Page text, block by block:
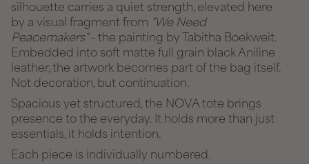
silhouette carries a quiet strength, elevated here
by a visual fragment from "We Need
Peacemakers" - the painting by Tabitha Boekweit.
Embedded into soft matte full grain black Aniline
leather, the artwork becomes part of the bag itself.
Not decoration, but continuation.
Spacious yet structured, the NOVA tote brings
presence to the everyday. It holds more than just
essentials, it holds intention.
Each piece is individually numbered.